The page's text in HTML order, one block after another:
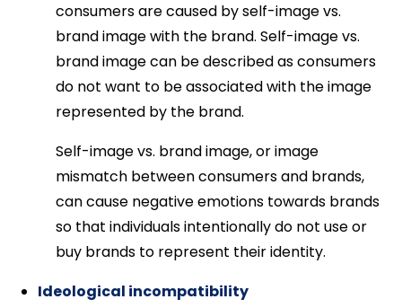
consumers are caused by self-image vs.
brand image with the brand. Self-image vs.
brand image can be described as consumers
do not want to be associated with the image
represented by the brand.
Self-image vs. brand image, or image
mismatch between consumers and brands,
can cause negative emotions towards brands
so that individuals intentionally do not use or
buy brands to represent their identity.
Ideological incompatibility